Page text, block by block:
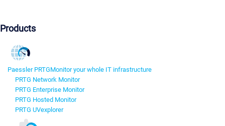
Products
Paessler PRTGMonitor your whole IT infrastructure
PRTG Network Monitor
PRTG Enterprise Monitor
PRTG Hosted Monitor
PRTG UVexplorer